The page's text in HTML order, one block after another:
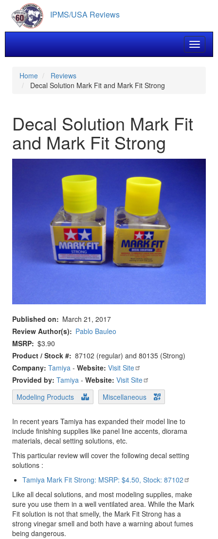
main
content
IPMS/USA Reviews
Toggle
Home
Reviews
Decal Solution Mark Fit and Mark Fit Strong
Decal Solution Mark Fit
and Mark Fit Strong
Published on
March 21, 2017
Review Author(s)
Pablo Bauleo
MSRP $3.90
Product / Stock # 87102 (regular) and 80135 (Strong)
Company: Tamiya - Website: Visit Site
Provided by: Tamiya - Website: Visit Site
Modeling Products
Miscellaneous
In recent years Tamiya has expanded their model line to
include finishing supplies like panel line accents, diorama
materials, decal setting solutions, etc.
This particular review will cover the following decal setting
solutions :
Tamiya Mark Fit Strong: MSRP: $4.50, Stock: 87102
Like all decal solutions, and most modeling supplies, make
sure you use them in a well ventilated area. While the Mark
Fit solution is not that smelly, the Mark Fit Strong has a
strong vinegar smell and both have a warning about fumes
being dangerous.